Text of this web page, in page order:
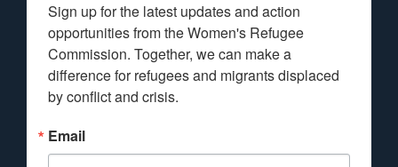
Sign up for the latest updates and action
opportunities from the Women's Refugee
Commission. Together, we can make a
difference for refugees and migrants displaced
by conflict and crisis.
Email